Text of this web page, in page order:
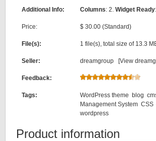
Additional Info: Columns: 2. Widget Ready
Price: $ 30.00 (Standard)
File(s): 1 file(s), total size of 13.3
Seller: dreamgroup [View
Feedback:
Tags: WordPress theme blog
Management System CSS
wordpress
Product information